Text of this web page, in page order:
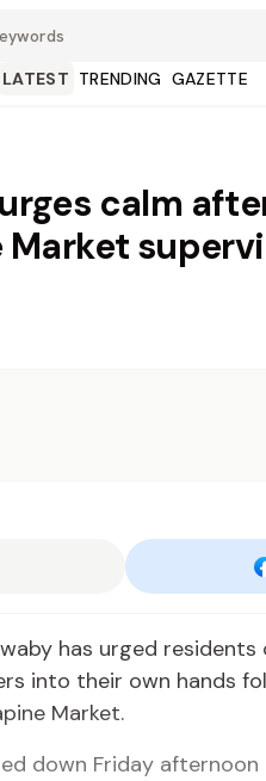
LATEST TRENDING GAZETTE
calm
Market
has urged
into their own hands
Market.
down Friday